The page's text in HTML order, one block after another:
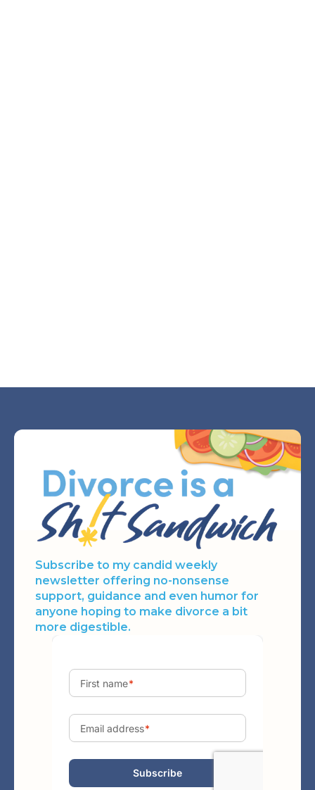
Subscribe to my candid weekly
newsletter offering no-nonsense
support, guidance and even humor for
anyone hoping to make divorce a bit
more digestible.